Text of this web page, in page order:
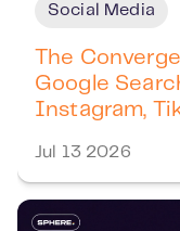
Social Media
The
Google
Instagram,
Jul 13 2026